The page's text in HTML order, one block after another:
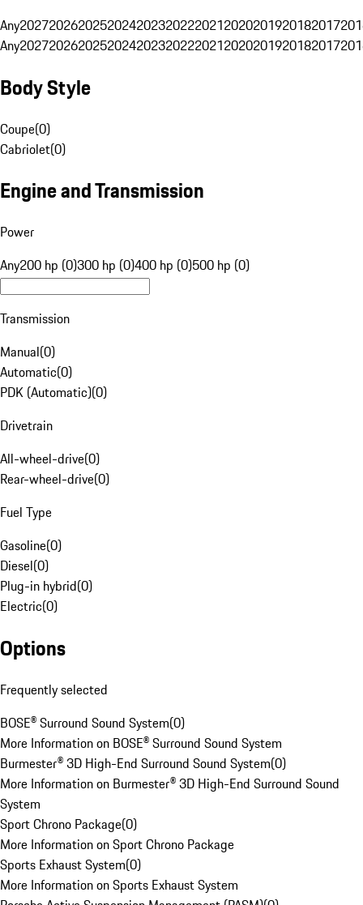
Any20272026202520242023202220212020201920182017
Any20272026202520242023202220212020201920182017
Body Style
Coupe(0)
Cabriolet(0)
Engine and Transmission
Power
Any200 hp (0)300 hp (0)400 hp (0)500 hp (0)
Transmission
Manual(0)
Automatic(0)
PDK (Automatic)(0)
Drivetrain
All-wheel-drive(0)
Rear-wheel-drive(0)
Fuel Type
Gasoline(0)
Diesel(0)
Plug-in hybrid(0)
Electric(0)
Options
Frequently selected
BOSE® Surround Sound System(0)
More Information on BOSE® Surround Sound System
Burmester® 3D High-End Surround Sound System(0)
More Information on Burmester® 3D High-End Surround Sound
System
Sport Chrono Package(0)
More Information on Sport Chrono Package
Sports Exhaust System(0)
More Information on Sports Exhaust System